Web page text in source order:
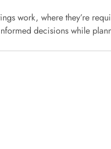
work, where they’re
decisions while